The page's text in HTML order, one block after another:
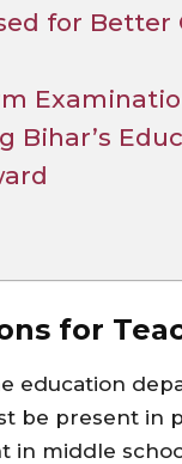
for Better
Bihar’s
for
education
be present in
in middle